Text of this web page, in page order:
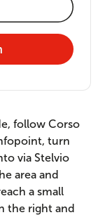
follow Corso
turn
via Stelvio
area and
a small
the right and